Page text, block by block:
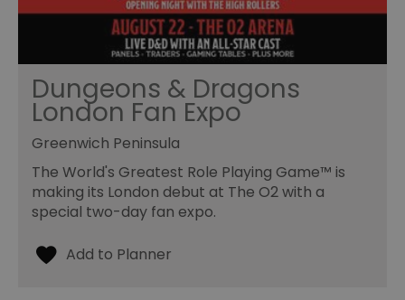
Dungeons & Dragons
London Fan Expo
Greenwich Peninsula
The World's Greatest Role Playing Game™ is
making its London debut at The O2 with a
special two-day fan expo.